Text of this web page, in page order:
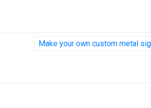
Make your own custom metal